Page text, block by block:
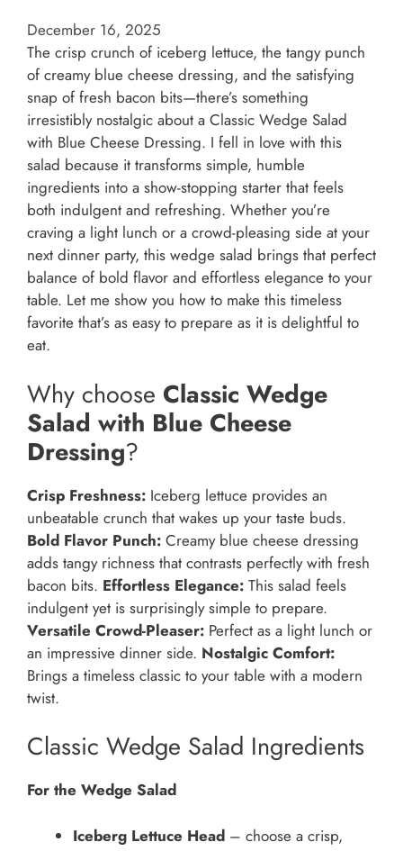
December 16, 2025
The crisp crunch of iceberg lettuce, the tangy punch
of creamy blue cheese dressing, and the satisfying
snap of fresh bacon bits—there’s something
irresistibly nostalgic about a Classic Wedge Salad
with Blue Cheese Dressing. I fell in love with this
salad because it transforms simple, humble
ingredients into a show-stopping starter that feels
both indulgent and refreshing. Whether you’re
craving a light lunch or a crowd-pleasing side at your
next dinner party, this wedge salad brings that perfect
balance of bold flavor and effortless elegance to your
table. Let me show you how to make this timeless
favorite that’s as easy to prepare as it is delightful to
eat.
Why choose Classic Wedge
Salad with Blue Cheese
Dressing?
Crisp Freshness: Iceberg lettuce provides an
unbeatable crunch that wakes up your taste buds.
Bold Flavor Punch: Creamy blue cheese dressing
adds tangy richness that contrasts perfectly with fresh
bacon bits. Effortless Elegance: This salad feels
indulgent yet is surprisingly simple to prepare.
Versatile Crowd-Pleaser: Perfect as a light lunch or
an impressive dinner side. Nostalgic Comfort:
Brings a timeless classic to your table with a modern
twist.
Classic Wedge Salad Ingredients
For the Wedge Salad
Iceberg Lettuce Head – choose a crisp,